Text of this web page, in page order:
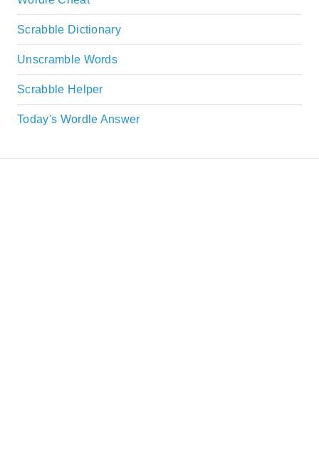
Scrabble Dictionary
Unscramble Words
Scrabble Helper
Today's Wordle Answer